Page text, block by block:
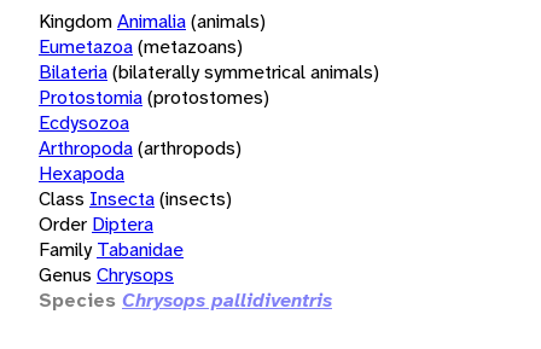
KingdomAnimalia(animals)
Eumetazoa(metazoans)
Bilateria(bilaterally symmetrical animals)
Protostomia(protostomes)
Ecdysozoa
Arthropoda(arthropods)
Hexapoda
Class Insecta(insects)
Order Diptera
Family Tabanidae
Genus Chrysops
Species Chrysops pallidiventris